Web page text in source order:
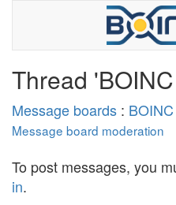
Thread
Message boards :
Message board moderation
To post messages, you
in.